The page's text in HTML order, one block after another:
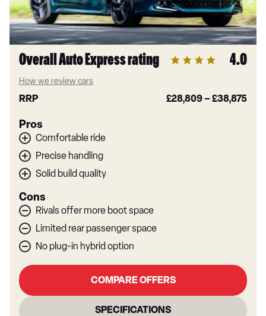
Overall Auto Express rating 4.0
How we review cars
RRP £28,809–£38,875
Pros
Comfortable ride
Precise handling
Solid build quality
Cons
Rivals offer more boot space
Limited rear passenger space
No plug-in hybrid option
COMPARE OFFERS
SPECIFICATIONS